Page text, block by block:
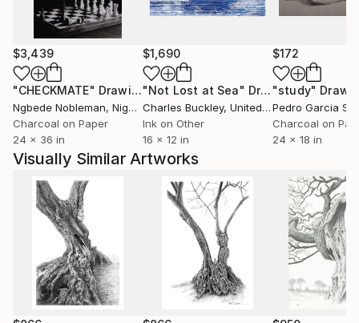
With these works, I took part in various exhibitions
and organizations.
After the annoying pandemic process that affects us
all, participation in these organizations and
exhibitions is starting again professionally.
$3,439
"CHECKMATE" Drawing
Ngbede Nobleman, Nigeria
Charcoal on Paper
24 x 36 in
$1,690
"Not Lost at Sea" Drawing
Charles Buckley, United States
Ink on Other
16 x 12 in
$172
"study"
Pedro Garcia
Charcoal on
24 x 18 in
Visually Similar Artworks